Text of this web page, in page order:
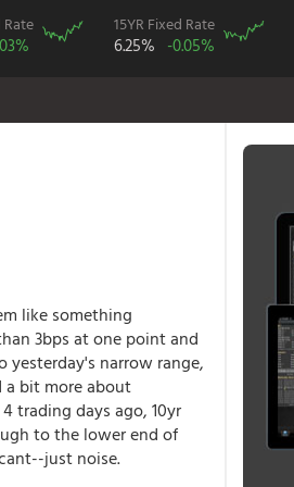
Rate 15YR Fixed Rate
6.25% -0.05%
like something
3bps at one point and
yesterday's narrow range,
a bit more about
trading days ago, 10yr
to the lower end of
just noise.